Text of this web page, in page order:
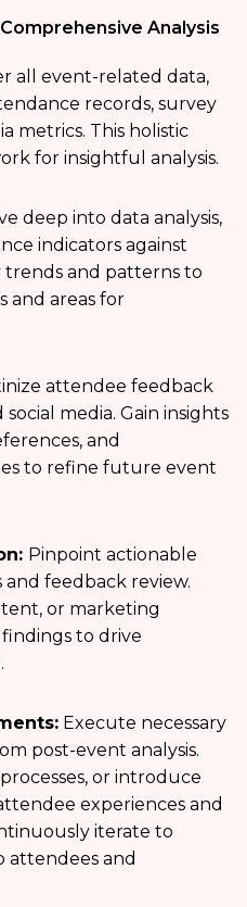
Analysis
all event-related data,
records, survey
metrics. This holistic
for insightful analysis.
deep into data analysis,
indicators against
and patterns to
and areas for
attendee feedback
media. Gain insights
and
to refine future event
Pinpoint actionable
and feedback review.
or marketing
to drive
Execute necessary
post-event analysis.
or introduce
experiences and
iterate to
attendees and